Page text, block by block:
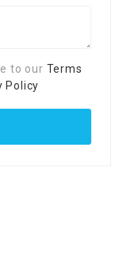
to our Terms
Policy